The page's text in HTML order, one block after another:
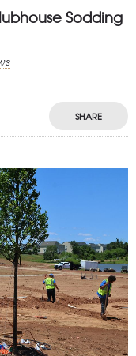
Sodding
SHARE